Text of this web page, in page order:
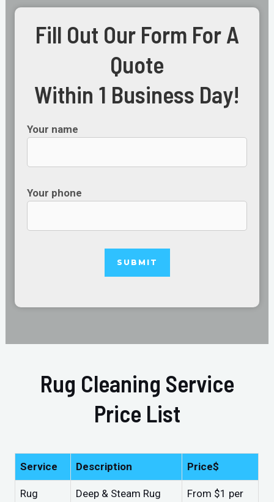
Fill Out Our Form For A
Quote
Within 1 Business Day!
Your name
Your phone
Rug Cleaning Service
Price List
Service Description Price$
Rug
Deep & Steam Rug
From $1 per